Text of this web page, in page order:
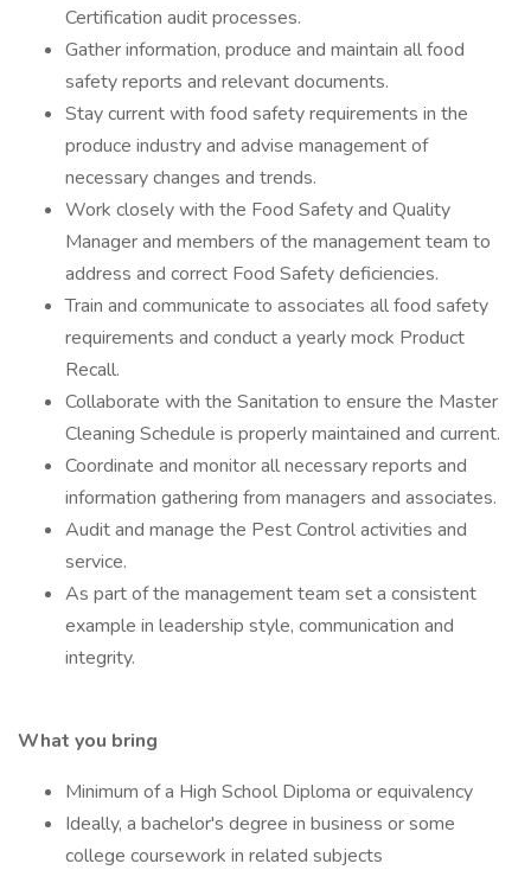
Certification audit processes.
Gather information, produce and maintain all food
safety reports and relevant documents.
Stay current with food safety requirements in the
produce industry and advise management of
necessary changes and trends.
Work closely with the Food Safety and Quality
Manager and members of the management team to
address and correct Food Safety deficiencies.
Train and communicate to associates all food safety
requirements and conduct a yearly mock Product
Recall.
Collaborate with the Sanitation to ensure the Master
Cleaning Schedule is properly maintained and current.
Coordinate and monitor all necessary reports and
information gathering from managers and associates.
Audit and manage the Pest Control activities and
service.
As part of the management team set a consistent
example in leadership style, communication and
integrity.
What you bring
Minimum of a High School Diploma or equivalency
Ideally, a bachelor's degree in business or some
college coursework in related subjects